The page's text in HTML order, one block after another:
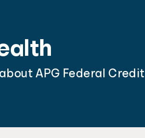
APG Federal Credit